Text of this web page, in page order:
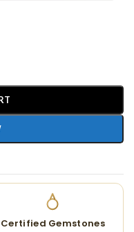
Certified Gemstones